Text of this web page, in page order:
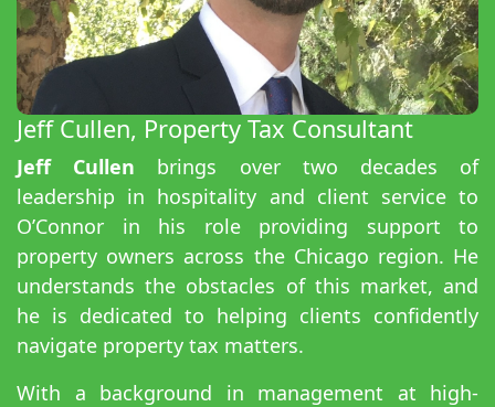
Jeff Cullen, Property Tax Consultant
Jeff Cullen brings over two decades of
leadership in hospitality and client service to
O’Connor in his role providing support to
property owners across the Chicago region. He
understands the obstacles of this market, and
he is dedicated to helping clients confidently
navigate property tax matters.
With a background in management at high-